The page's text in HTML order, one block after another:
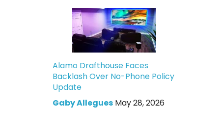
Alamo Drafthouse Faces
Backlash Over No-Phone Policy
Update
Gaby Allegues May 28, 2026